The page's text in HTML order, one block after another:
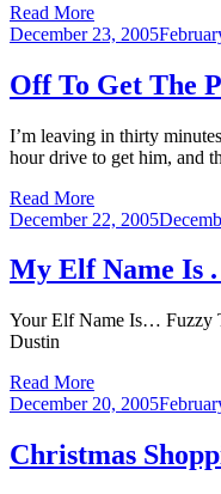
Read More
Posted
December 23, 2005
Off To Get The
I’m leaving in thirty
hour drive to get him, and
Read More
Posted
December 22, 2005
My Elf Name Is .
Your Elf Name Is… Fuzzy
Dustin
Read More
Posted
December 20, 2005
Christmas